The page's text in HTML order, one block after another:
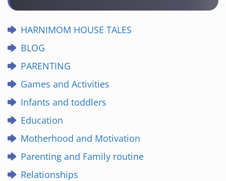
HARNIMOM HOUSE TALES
BLOG
PARENTING
Games and Activities
Infants and toddlers
Education
Motherhood and Motivation
Parenting and Family routine
Relationships